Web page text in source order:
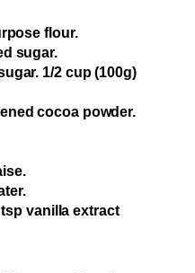
flour.
sugar.
1/2 cup (100g)
cocoa powder.
vanilla extract